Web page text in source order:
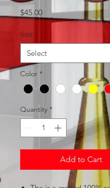
$45.00Price
Size *
Color *
Quantity *
Add to Cart